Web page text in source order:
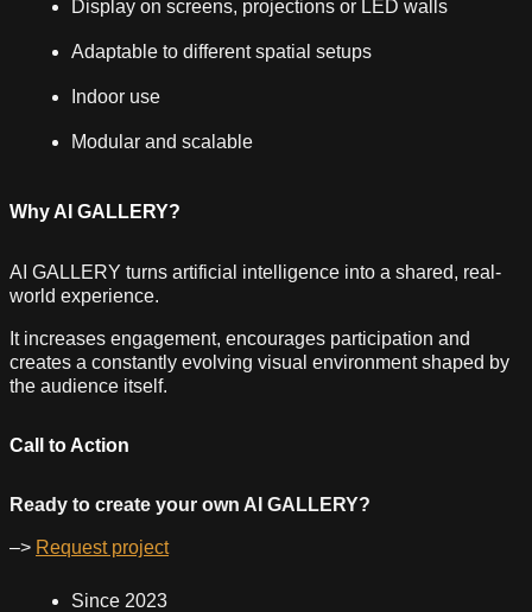
Display on screens, projections or LED walls
Adaptable to different spatial setups
Indoor use
Modular and scalable
Why AI GALLERY?
AI GALLERY turns artificial intelligence into a shared, real-
world experience.
It increases engagement, encourages participation and
creates a constantly evolving visual environment shaped by
the audience itself.
Call to Action
Ready to create your own AI GALLERY?
–> Request project
Since 2023